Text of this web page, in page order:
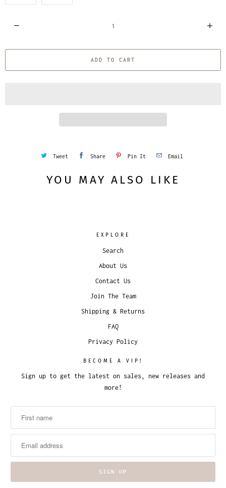
a
ADD TO CART
Tweet Share Pin It Email
YOU MAY ALSO LIKE
EXPLORE
Search
About Us
Contact Us
Join The Team
Shipping & Returns
FAQ
Privacy Policy
BECOME A VIP!
Sign up to get the latest on sales, new releases and
more!